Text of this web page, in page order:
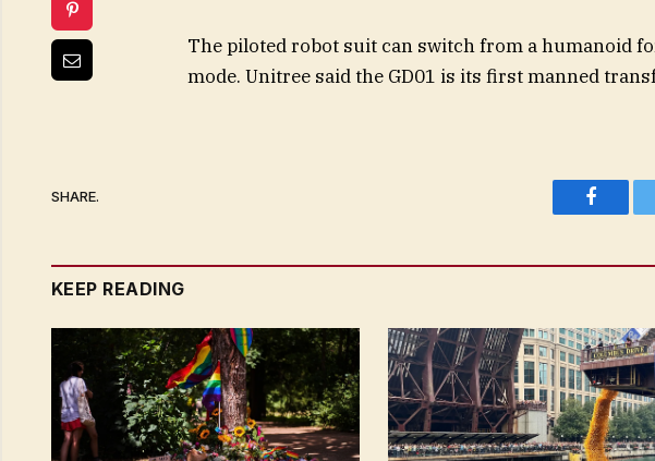
The piloted robot suit can switch from a humanoid
mode. Unitree said the GD01 is its first manned
SHARE.
KEEP READING